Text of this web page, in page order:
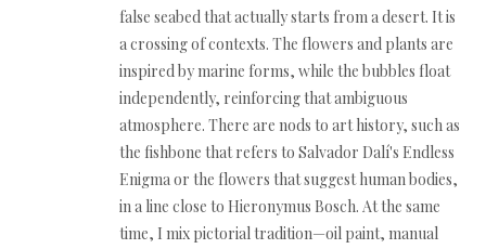
false seabed that actually starts from a desert. It is
a crossing of contexts. The flowers and plants are
inspired by marine forms, while the bubbles float
independently, reinforcing that ambiguous
atmosphere. There are nods to art history, such as
the fishbone that refers to Salvador Dalí's Endless
Enigma or the flowers that suggest human bodies,
in a line close to Hieronymus Bosch. At the same
time, I mix pictorial tradition—oil paint, manual